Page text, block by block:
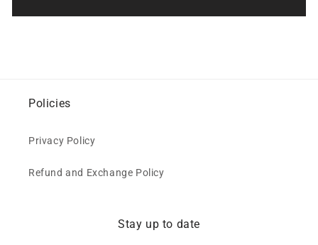
Policies
Privacy Policy
Refund and Exchange Policy
Stay up to date